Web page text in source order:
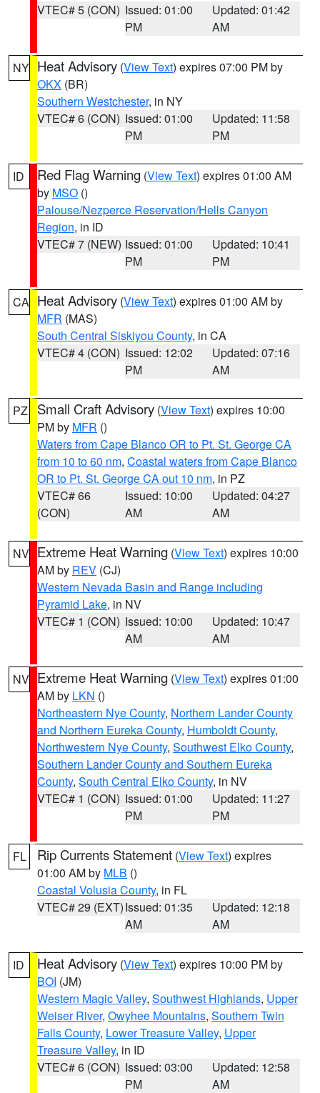
VTEC# 5 (CON) Issued: 01:00
PM
Updated: 01:42
AM
NY Heat Advisory (View Text) expires 07:00 PM by
OKX (BR)
Southern Westchester, in NY
VTEC# 6 (CON) Issued: 01:00
PM
Updated: 11:58
PM
ID Red Flag Warning (View Text) expires 01:00 AM
by MSO ()
Palouse/Nezperce Reservation/Hells Canyon
Region, in ID
VTEC# 7 (NEW) Issued: 01:00
PM
Updated: 10:41
PM
CA Heat Advisory (View Text) expires 01:00 AM by
MFR (MAS)
South Central Siskiyou County, in CA
VTEC# 4 (CON) Issued: 12:02
PM
Updated: 07:16
AM
PZ Small Craft Advisory (View Text) expires 10:00
PM by MFR ()
Waters from Cape Blanco OR to Pt. St. George CA
from 10 to 60 nm, Coastal waters from Cape Blanco
OR to Pt. St. George CA out 10 nm, in PZ
VTEC# 66
(CON)
Issued: 10:00
AM
Updated: 04:27
AM
NV Extreme Heat Warning (View Text) expires 10:00
AM by REV (CJ)
Western Nevada Basin and Range including
Pyramid Lake, in NV
VTEC# 1 (CON) Issued: 10:00
AM
Updated: 10:47
AM
NV Extreme Heat Warning (View Text) expires 01:00
AM by LKN ()
Northeastern Nye County, Northern Lander County
and Northern Eureka County, Humboldt County,
Northwestern Nye County, Southwest Elko County,
Southern Lander County and Southern Eureka
County, South Central Elko County, in NV
VTEC# 1 (CON) Issued: 01:00
PM
Updated: 11:27
PM
FL Rip Currents Statement (View Text) expires
01:00 AM by MLB ()
Coastal Volusia County, in FL
VTEC# 29 (EXT)Issued: 01:35
AM
Updated: 12:18
AM
ID Heat Advisory (View Text) expires 10:00 PM by
BOI (JM)
Western Magic Valley, Southwest Highlands, Upper
Weiser River, Owyhee Mountains, Southern Twin
Falls County, Lower Treasure Valley, Upper
Treasure Valley, in ID
VTEC# 6 (CON) Issued: 03:00
PM
Updated: 12:58
AM